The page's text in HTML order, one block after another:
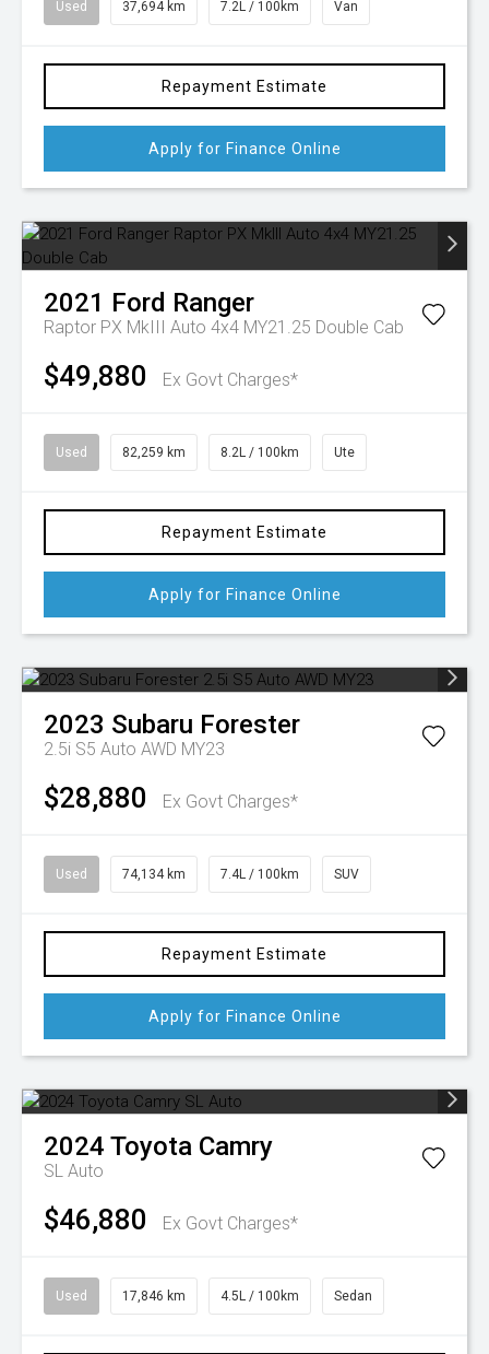
Used 37,694 km 7.2L / 100km Van
Repayment Estimate
Apply for Finance Online
2021 Ford Ranger
Raptor PX MkIII Auto 4x4 MY21.25 Double Cab
$49,880 Ex Govt Charges*
Used 82,259 km 8.2L / 100km Ute
Repayment Estimate
Apply for Finance Online
2023 Subaru Forester
2.5i S5 Auto AWD MY23
$28,880 Ex Govt Charges*
Used 74,134 km 7.4L / 100km SUV
Repayment Estimate
Apply for Finance Online
2024 Toyota Camry
SL Auto
$46,880 Ex Govt Charges*
Used 17,846 km 4.5L / 100km Sedan